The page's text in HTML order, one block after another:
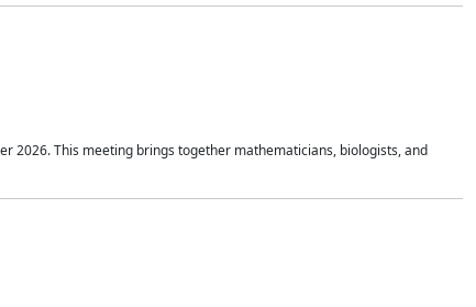
2026. This meeting brings together mathematicians, biologists, and